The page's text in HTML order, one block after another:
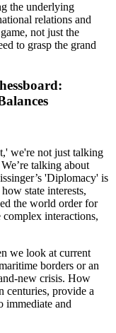
the underlying
relations and
not just the
to grasp the grand
we're not just talking
talking about
'Diplomacy' is
state interests,
the world order for
interactions,
we look at current
borders or an
new crisis. How
centuries, provide a
immediate and